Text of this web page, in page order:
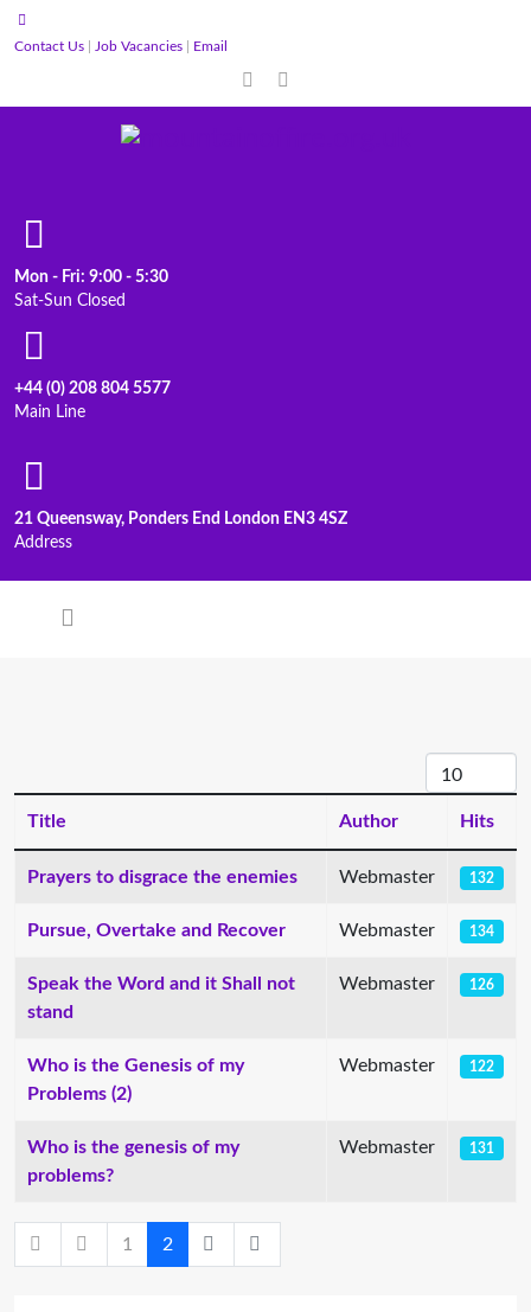
Contact Us Job Vacancies Email
Mon - Fri: 9:00 - 5:30
Sat-Sun Closed
+44 (0) 208 804 5577
Main Line
21 Queensway, Ponders End London EN3 4SZ
Address
Display #
Title Author Hits
Prayers to disgrace the enemies Webmaster 132
Pursue, Overtake and Recover Webmaster 134
Speak the Word and it Shall not
stand
Webmaster 126
Who is the Genesis of my
Problems (2)
Webmaster 122
Who is the genesis of my
problems?
Webmaster 131
1 2